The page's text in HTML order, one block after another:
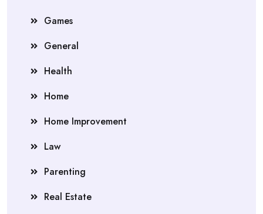
Games
General
Health
Home
Home Improvement
Law
Parenting
Real Estate